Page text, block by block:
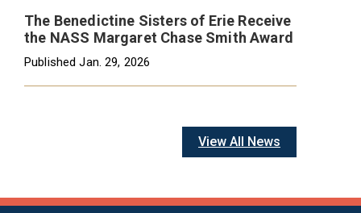
The Benedictine Sisters of Erie Receive
the NASS Margaret Chase Smith Award
PublishedJan. 29, 2026
View All News